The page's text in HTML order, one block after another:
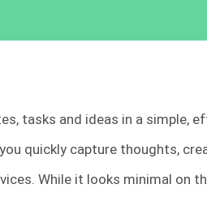
tasks and ideas in a simple,
quickly capture thoughts,
While it looks minimal on